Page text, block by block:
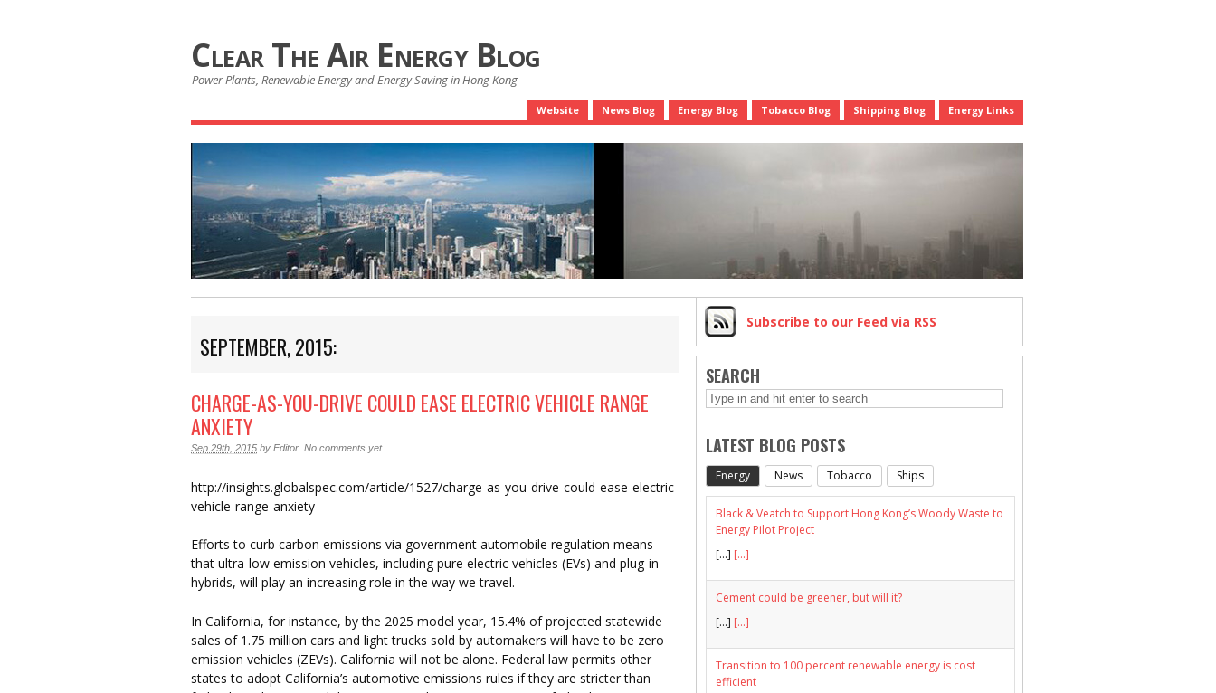
Clear The Air Energy Blog
Power Plants, Renewable Energy and Energy Saving in Hong Kong
Website News Blog Energy Blog Tobacco Blog Shipping Blog Energy Links
SEPTEMBER, 2015:
CHARGE-AS-YOU-DRIVE COULD EASE ELECTRIC VEHICLE RANGE
ANXIETY
Sep 29th, 2015 by Editor No comments yet
http://insights.globalspec.com/article/1527/charge-as-you-drive-could-ease-electric-
vehicle-range-anxiety
Efforts to curb carbon emissions via government automobile regulation means
that ultra-low emission vehicles, including pure electric vehicles (EVs) and plug-in
hybrids, will play an increasing role in the way we travel.
In California, for instance, by the 2025 model year, 15.4% of projected statewide
sales of 1.75 million cars and light trucks sold by automakers will have to be zero
emission vehicles (ZEVs). California will not be alone. Federal law permits other
states to adopt California’s automotive emissions rules if they are stricter than
Subscribe to our Feed via RSS
SEARCH
LATEST BLOG POSTS
Energy News Tobacco Ships
Black & Veatch to Support Hong Kong’s Woody Waste to
Energy Pilot Project
[…] [...]
Cement could be greener, but will it?
[…] [...]
Transition to 100 percent renewable energy is cost
efficient